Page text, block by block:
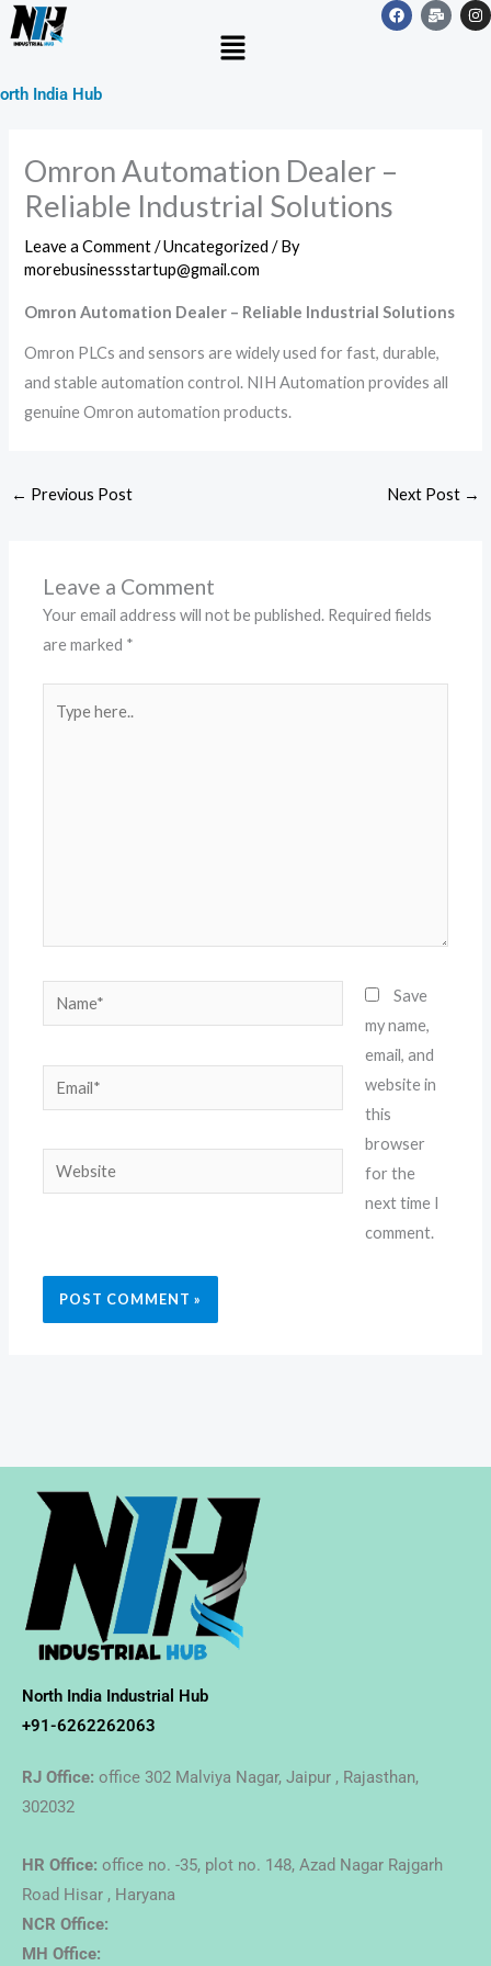
Skip
to
India Hub
F
a
c
M
a
i
I
n
s
Menu
Omron Automation Dealer –
Reliable Industrial Solutions
Leave a Comment /Uncategorized / By
morebusinessstartup@gmail.com
Omron Automation Dealer – Reliable Industrial Solutions
Omron PLCs and sensors are widely used for fast, durable,
and stable automation control. NIH Automation provides all
genuine Omron automation products.
← Previous Post Next Post →
Leave a Comment
Your email address will not be published. Required fields
are marked *
here..
Name*
Email*
Website
Save
my name,
email, and
website in
this
browser
for the
next time I
comment.
North India Industrial Hub
+91-6262262063
RJ Office: office 302 Malviya Nagar, Jaipur , Rajasthan,
302032
HR Office: office no. -35, plot no. 148, Azad Nagar Rajgarh
Road Hisar , Haryana
NCR Office:
MH Office: